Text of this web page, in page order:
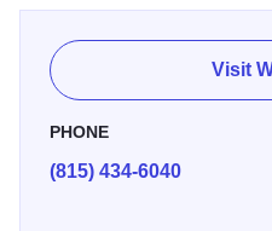
Visit
PHONE
(815) 434-6040